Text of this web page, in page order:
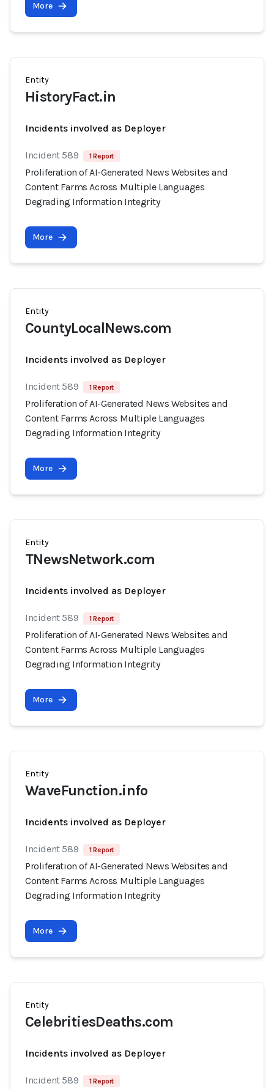
More
Entity
HistoryFact.in
Incidents involved as Deployer
Incident 589 1 Report
Proliferation of AI-Generated News Websites and
Content Farms Across Multiple Languages
Degrading Information Integrity
More
Entity
CountyLocalNews.com
Incidents involved as Deployer
Incident 589 1 Report
Proliferation of AI-Generated News Websites and
Content Farms Across Multiple Languages
Degrading Information Integrity
More
Entity
TNewsNetwork.com
Incidents involved as Deployer
Incident 589 1 Report
Proliferation of AI-Generated News Websites and
Content Farms Across Multiple Languages
Degrading Information Integrity
More
Entity
WaveFunction.info
Incidents involved as Deployer
Incident 589 1 Report
Proliferation of AI-Generated News Websites and
Content Farms Across Multiple Languages
Degrading Information Integrity
More
Entity
CelebritiesDeaths.com
Incidents involved as Deployer
Incident 589 1 Report